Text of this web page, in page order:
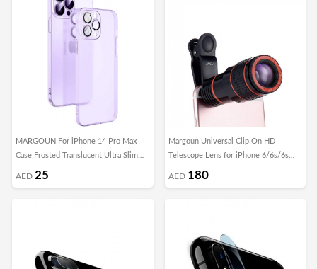
MARGOUN For iPhone 14 Pro Max
Case Frosted Translucent Ultra Slim
Cover Anti-Slip Camera Lens
AED 25
Margoun Universal Clip On HD
Telescope Lens for iPhone 6/6s/6s
Plus and Other Mobile Phones
AED 180